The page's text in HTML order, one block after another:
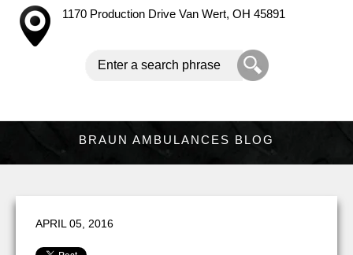
1170 Production Drive Van Wert, OH 45891
BRAUN AMBULANCES BLOG
APRIL 05, 2016